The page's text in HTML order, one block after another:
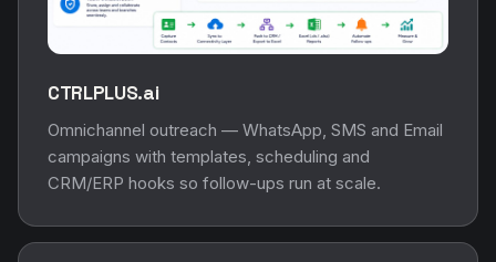
CTRLPLUS.ai
Omnichannel outreach — WhatsApp, SMS and Email
campaigns with templates, scheduling and
CRM/ERP hooks so follow-ups run at scale.